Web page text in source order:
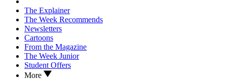
The Explainer
The Week Recommends
Newsletters
Cartoons
From the Magazine
The Week Junior
Student Offers
More